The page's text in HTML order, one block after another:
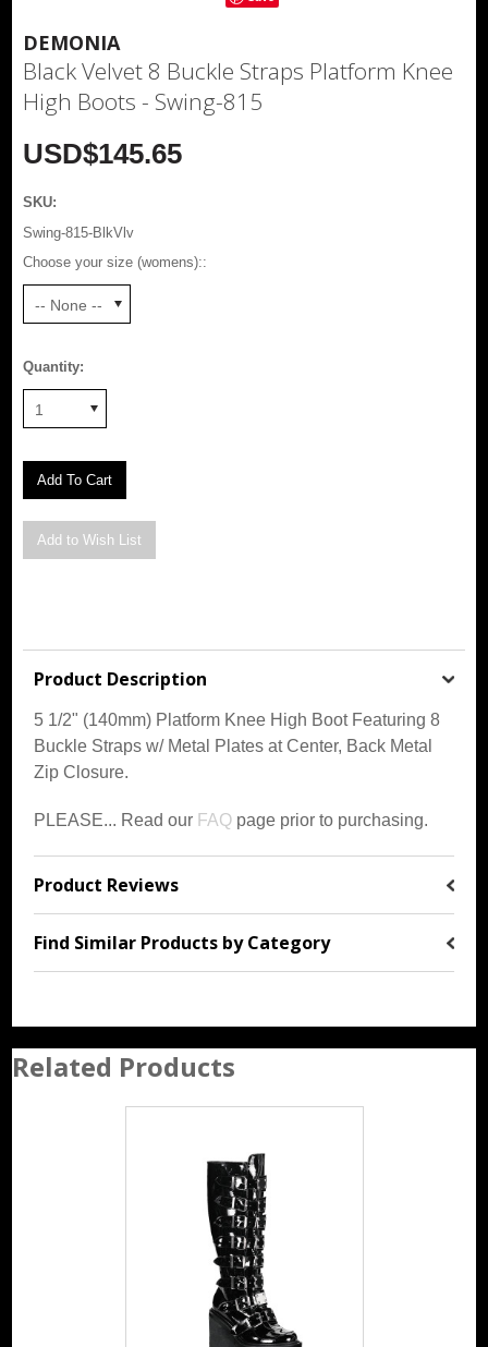
DEMONIA
Black Velvet 8 Buckle Straps Platform Knee
High Boots - Swing-815
USD$145.65
SKU:
Swing-815-BlkVlv
Choose your size (womens)::
-- None --
Quantity:
1
Product Description
5 1/2" (140mm) Platform Knee High Boot Featuring 8
Buckle Straps w/ Metal Plates at Center, Back Metal
Zip Closure.
PLEASE... Read our FAQ page prior to purchasing.
Product Reviews
Find Similar Products by Category
Related Products